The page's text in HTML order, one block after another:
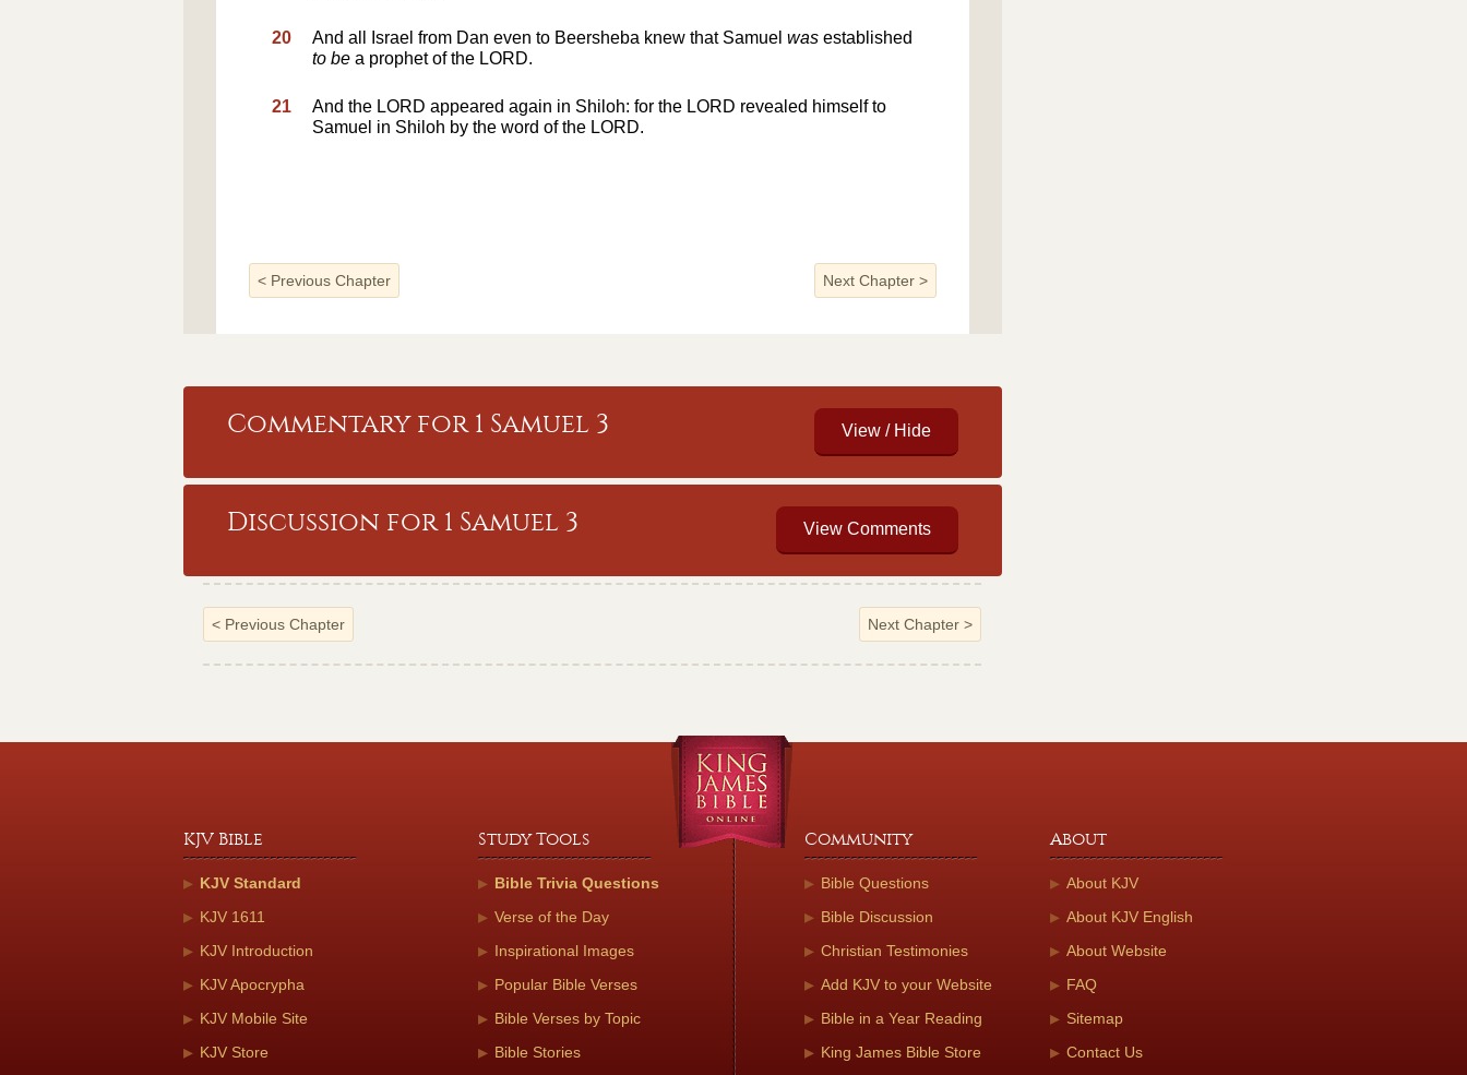
20 And all Israel from Dan even to Beersheba knew that Samuel wasestablished
to bea prophet of the LORD.
21
And the LORD appeared again in Shiloh: for the LORD revealed himself to
Samuel in Shiloh by the word of the LORD.
< Previous Chapter Next Chapter>
Commentary for 1 Samuel 3
Discussion for 1 Samuel 3 View Comments
< Previous Chapter Next Chapter>
KJV Bible
KJV Standard
KJV 1611
KJV Introduction
KJV Apocrypha
KJV Mobile Site
KJV Store
Study Tools
Bible Trivia Questions
Verse of the Day
Inspirational Images
Popular Bible Verses
Bible Verses by Topic
Bible Stories
Community
Bible Questions
Bible Discussion
Christian Testimonies
Add KJV to your Website
Bible in a Year Reading
King James Bible Store
About
About KJV
About KJV English
About Website
FAQ
Sitemap
Contact Us